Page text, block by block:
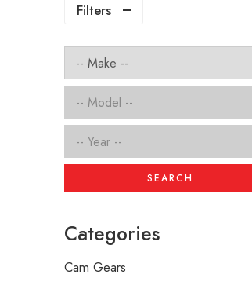
Filters
SEARCH
Categories
Cam Gears